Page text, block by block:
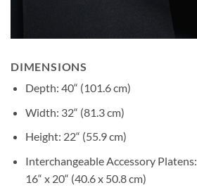
DIMENSIONS
Depth: 40“ (101.6 cm)
Width: 32“ (81.3 cm)
Height: 22“ (55.9 cm)
Interchangeable Accessory Platens:
16“ x 20“ (40.6 x 50.8 cm)